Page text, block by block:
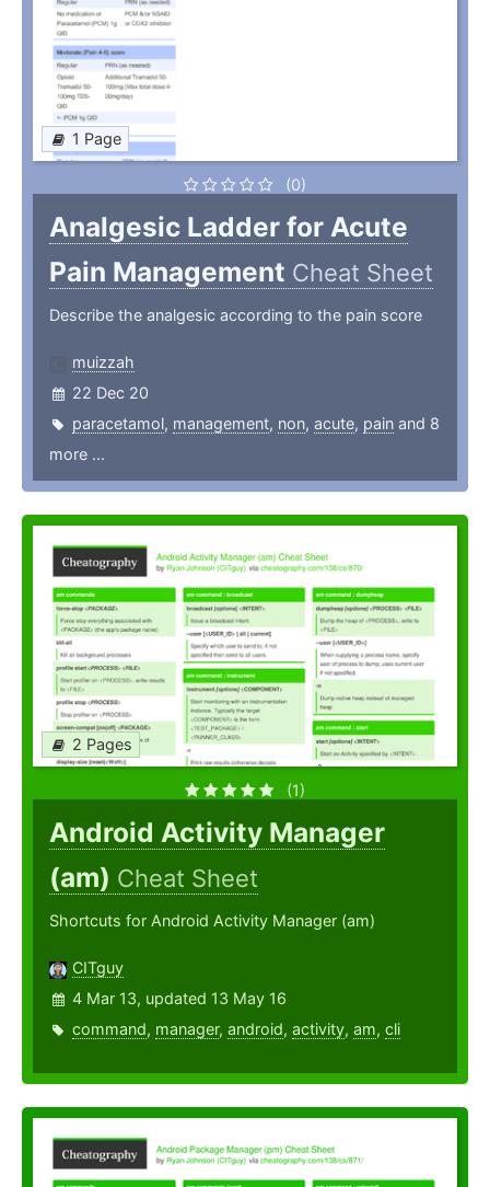
1 Page
(0)
Analgesic Ladder for Acute
Pain Management Cheat Sheet
Describe the analgesic according to the pain score
muizzah
22 Dec 20
paracetamol, management, non, acute, pain and 8
more ...
2 Pages
(1)
Android Activity Manager
(am) Cheat Sheet
Shortcuts for Android Activity Manager (am)
CITguy
4 Mar 13, updated 13 May 16
command, manager, android, activity, am, cli